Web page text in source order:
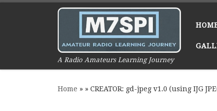
Skip to content
A Radio Amateurs Learning Journey
Home » » CREATOR: gd-jpeg v1.0 (using IJG